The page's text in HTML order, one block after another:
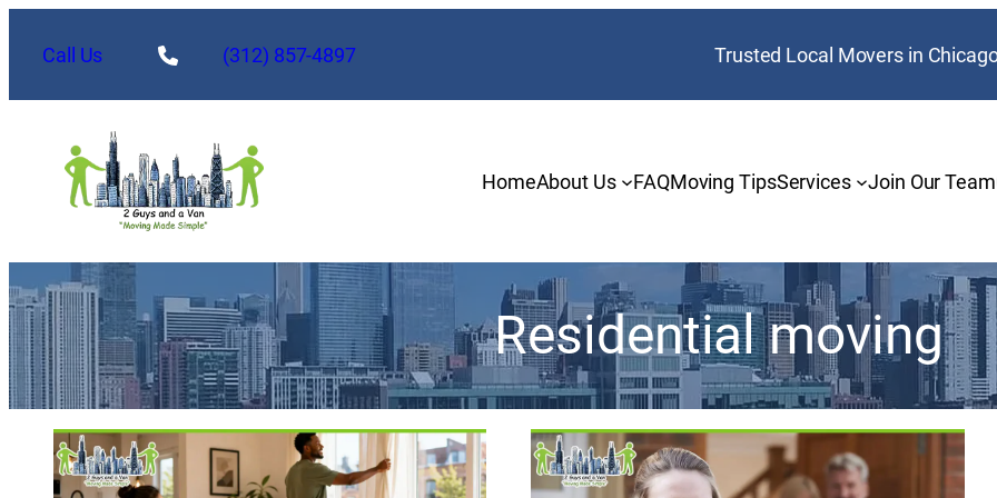
Call Us (312) 857-4897 Trusted Local Movers in
HomeAbout Us FAQMoving TipsServices Join Our Team
Residential moving